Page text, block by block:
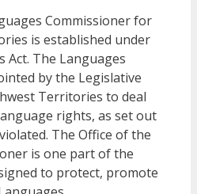
Commissioner for
is established under
Act. The Languages
by the Legislative
Territories to deal
rights, as set out
The Office of the
is one part of the
to protect, promote